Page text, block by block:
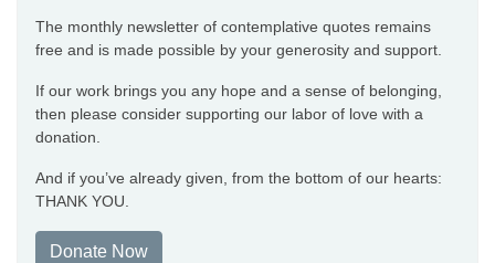
The monthly newsletter of contemplative quotes remains
free and is made possible by your generosity and support.
If our work brings you any hope and a sense of belonging,
then please consider supporting our labor of love with a
donation.
And if you’ve already given, from the bottom of our hearts:
THANK YOU.
Donate Now